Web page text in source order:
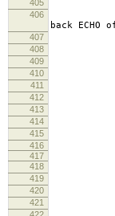
405 if
406
back ECHO
407
408
409
410
411
412
413 return
414
415
416
417
418
#ifdef
419
420 for (int
421 {